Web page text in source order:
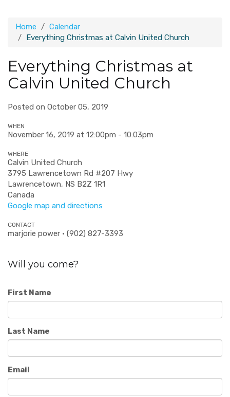
Home
Calendar
Everything Christmas at Calvin United Church
Everything Christmas at
Calvin United Church
Posted on October 05, 2019
WHEN
November 16, 2019 at 12:00pm - 10:03pm
WHERE
Calvin United Church
3795 Lawrencetown Rd #207 Hwy
Lawrencetown, NS B2Z 1R1
Canada
Google map and directions
CONTACT
marjorie power · (902) 827-3393
Will you come?
First Name
Last Name
Email